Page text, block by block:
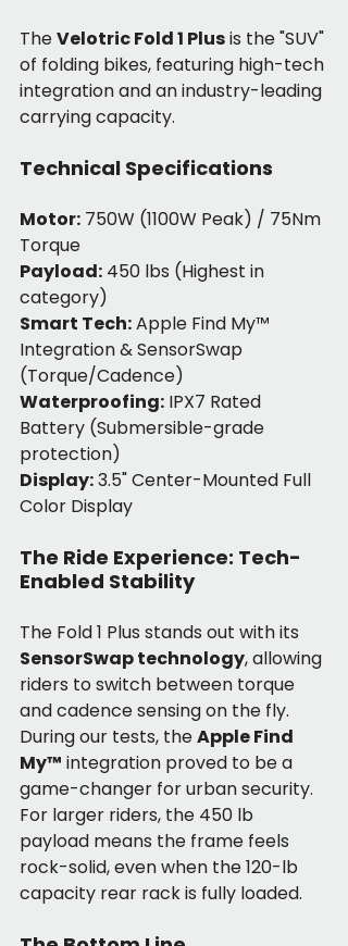
The Velotric Fold 1 Plus is the "SUV"
of folding bikes, featuring high-tech
integration and an industry-leading
carrying capacity.
Technical Specifications
Motor: 750W (1100W Peak) / 75Nm
Torque
Payload: 450 lbs (Highest in
category)
Smart Tech: Apple Find My™
Integration & SensorSwap
(Torque/Cadence)
Waterproofing: IPX7 Rated
Battery (Submersible-grade
protection)
Display: 3.5" Center-Mounted Full
Color Display
The Ride Experience: Tech-
Enabled Stability
The Fold 1 Plus stands out with its
SensorSwap technology, allowing
riders to switch between torque
and cadence sensing on the fly.
During our tests, the Apple Find
My™ integration proved to be a
game-changer for urban security.
For larger riders, the 450 lb
payload means the frame feels
rock-solid, even when the 120-lb
capacity rear rack is fully loaded.